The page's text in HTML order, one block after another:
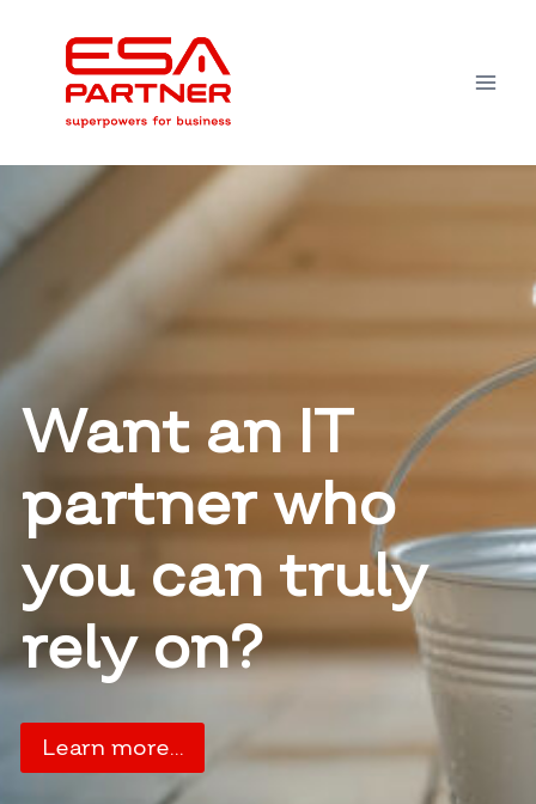
content
Want an IT
partner who
you can truly
rely on?
Learn more…